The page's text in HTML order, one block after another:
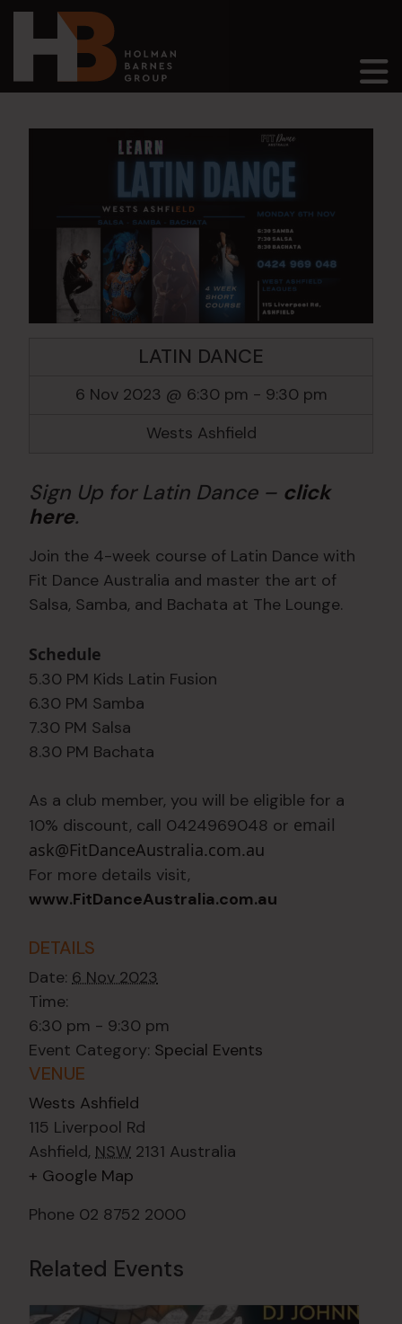
Main Navigation
LATIN DANCE
6 Nov 2023 @ 6:30 pm - 9:30 pm
Wests Ashfield
Sign Up for Latin Dance – click
here.
Join the 4-week course of Latin Dance with
Fit Dance Australia and master the art of
Salsa, Samba, and Bachata at The Lounge.
Schedule
5.30 PM Kids Latin Fusion
6.30 PM Samba
7.30 PM Salsa
8.30 PM Bachata
As a club member, you will be eligible for a
10% discount, call 0424969048 or email
ask@FitDanceAustralia.com.au
For more details visit,
www.FitDanceAustralia.com.au
DETAILS
Date: 6 Nov 2023
Time:
6:30 pm - 9:30 pm
Event Category: Special Events
VENUE
Wests Ashfield
115 Liverpool Rd
Ashfield, NSW 2131 Australia
+ Google Map
Phone 02 8752 2000
Related Events